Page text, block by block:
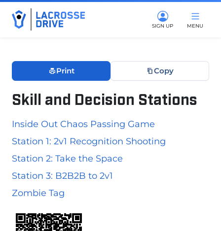
SIGN UP MENU
Print Copy
Skill and Decision Stations
Inside Out Chaos Passing Game
Station 1: 2v1 Recognition Shooting
Station 2: Take the Space
Station 3: B2B2B to 2v1
Zombie Tag